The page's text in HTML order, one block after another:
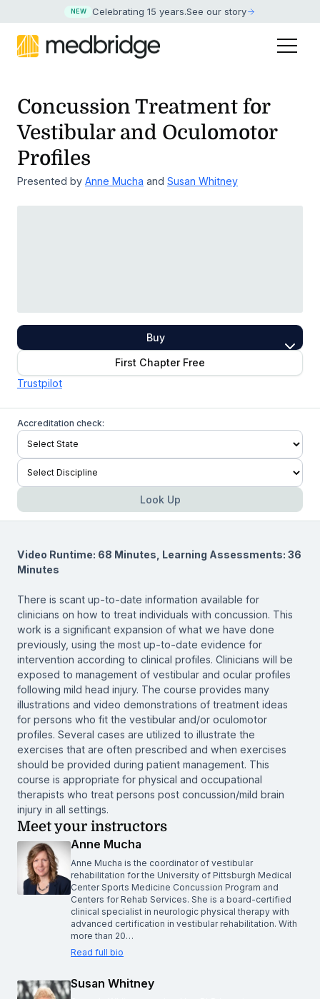
NEW Celebrating 15 years.See our story
Concussion Treatment for
Vestibular and Oculomotor
Profiles
Presented by Anne Mucha and Susan Whitney
Buy
First Chapter Free
Trustpilot
Accreditation check:
Look Up
Video Runtime: 68 Minutes, Learning Assessments: 36
Minutes
There is scant up-to-date information available for
clinicians on how to treat individuals with concussion. This
work is a significant expansion of what we have done
previously, using the most up-to-date evidence for
intervention according to clinical profiles. Clinicians will be
exposed to management of vestibular and ocular profiles
following mild head injury. The course provides many
illustrations and video demonstrations of treatment ideas
for persons who fit the vestibular and/or oculomotor
profiles. Several cases are utilized to illustrate the
exercises that are often prescribed and when exercises
should be provided during patient management. This
course is appropriate for physical and occupational
therapists who treat persons post concussion/mild brain
injury in all settings.
Meet your instructors
Anne Mucha
Anne Mucha is the coordinator of vestibular
rehabilitation for the University of Pittsburgh Medical
Center Sports Medicine Concussion Program and
Centers for Rehab Services. She is a board-certified
clinical specialist in neurologic physical therapy with
advanced certification in vestibular rehabilitation. With
more than 20…
Read full bio
Susan Whitney